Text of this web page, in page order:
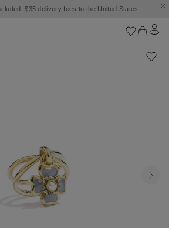
$35 delivery fees to the United States.